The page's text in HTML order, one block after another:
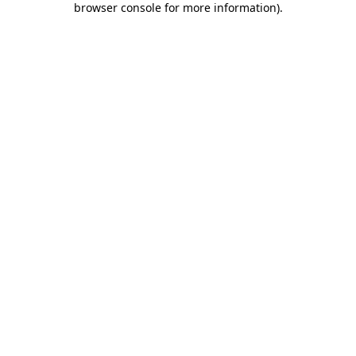
browser console for more information).